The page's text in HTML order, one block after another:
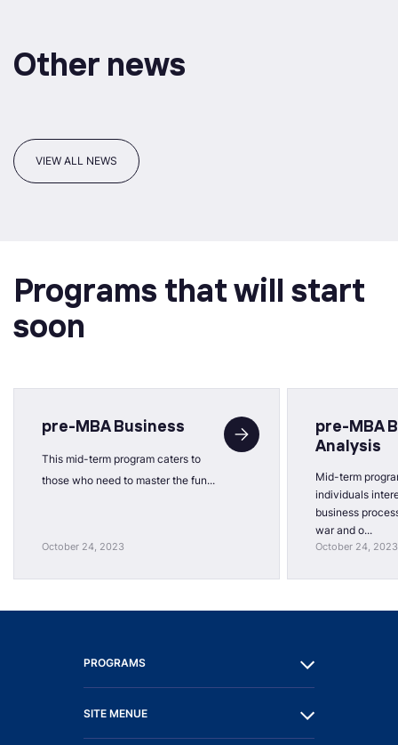
Other news
VIEW ALL NEWS
Programs that will start
soon
pre-MBA Business
This mid-term program caters to
those who need to master the fun...
October 24, 2023
pre-MBA
Analysis
Mid-term
individuals
business
war and o...
October 24, 2023
PROGRAMS
SITE MENUE